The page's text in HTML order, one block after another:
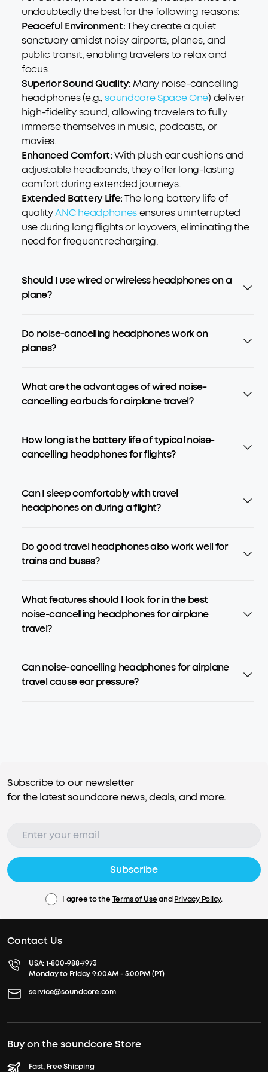
undoubtedly the best for the following reasons:
Peaceful Environment:They create a quiet
sanctuary amidst noisy airports, planes, and
public transit, enabling travelers to relax and
focus.
Superior Sound Quality:Many noise-cancelling
headphones (e.g.,soundcore Space One) deliver
high-fidelity sound, allowing travelers to fully
immerse themselves in music, podcasts, or
movies.
Enhanced Comfort:With plush ear cushions and
adjustable headbands, they offer long-lasting
comfort during extended journeys.
Extended Battery Life:The long battery life of
qualityANC headphonesensures uninterrupted
use during long flights or layovers, eliminating the
need for frequent recharging.
Should I use wired or wireless headphones on a
plane?
Do noise-cancelling headphones work on
planes?
What are the advantages of wired noise-
cancelling earbuds for airplane travel?
How long is the battery life of typical noise-
cancelling headphones for flights?
Can I sleep comfortably with travel
headphones on during a flight?
Do good travel headphones also work well for
trains and buses?
What features should I look for in the best
noise-cancelling headphones for airplane
travel?
Can noise-cancelling headphones for airplane
travel cause ear pressure?
Subscribe to our newsletter
for the latest soundcore news, deals, and more.
Subscribe
I agree to the Terms of UseandPrivacy Policy.
Contact Us
USA:1-800-988-7973
Monday to Friday 9:00AM - 5:00PM (PT)
service@soundcore.com
Buy on the soundcore Store
Fast, Free Shipping